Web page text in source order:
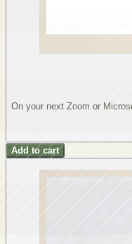
On your next Zoom or
Add to cart